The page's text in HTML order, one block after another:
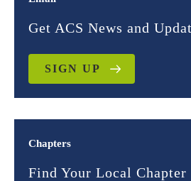
Get ACS News and
SIGN UP
Chapters
Find Your Local Chapter